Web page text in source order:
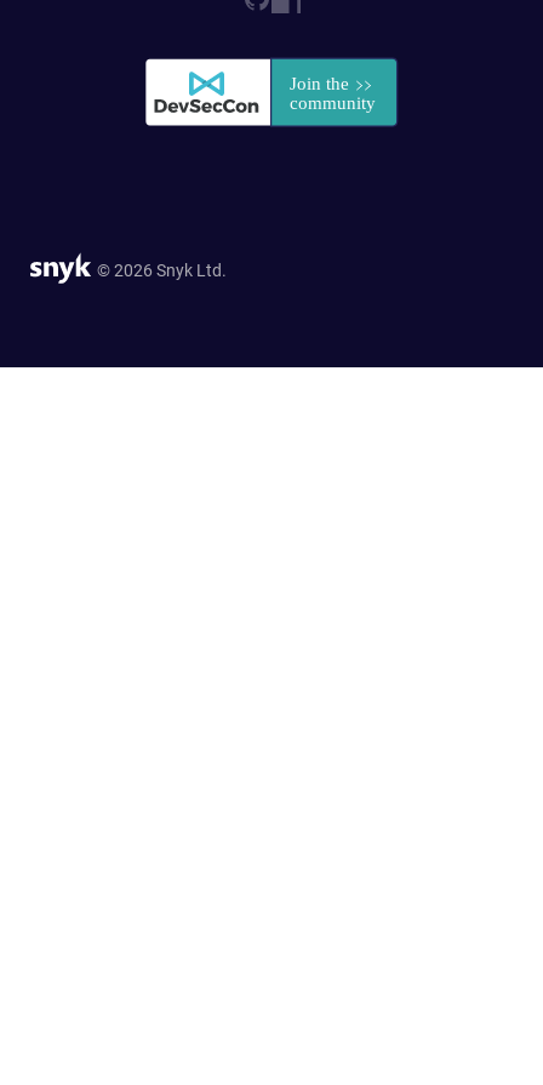
© 2026 Snyk Ltd.